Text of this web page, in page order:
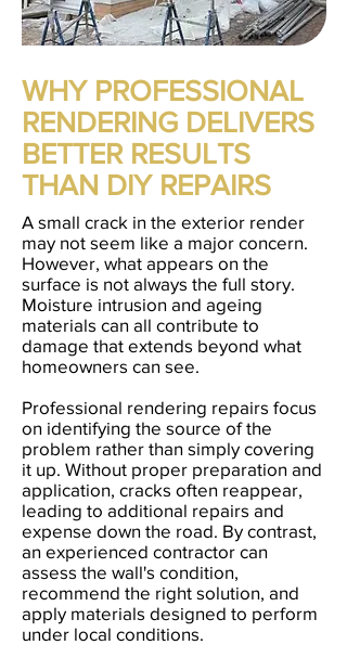
WHY PROFESSIONAL
RENDERING DELIVERS
BETTER RESULTS
THAN DIY REPAIRS
A small crack in the exterior render
may not seem like a major concern.
However, what appears on the
surface is not always the full story.
Moisture intrusion and ageing
materials can all contribute to
damage that extends beyond what
homeowners can see.
Professional rendering repairs focus
on identifying the source of the
problem rather than simply covering
it up. Without proper preparation and
application, cracks often reappear,
leading to additional repairs and
expense down the road. By contrast,
an experienced contractor can
assess the wall's condition,
recommend the right solution, and
apply materials designed to perform
under local conditions.